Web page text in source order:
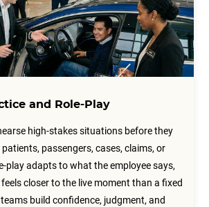
and Role-Play
high-stakes situations before they
passengers, cases, claims, or
play adapts to what the employee says,
closer to the live moment than a fixed
build confidence, judgment, and